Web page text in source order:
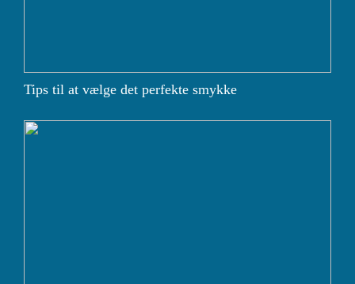
Tips til at vælge det perfekte smykke